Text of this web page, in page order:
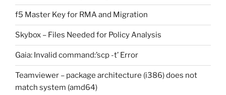
f5 Master Key for RMA and Migration
Skybox – Files Needed for Policy Analysis
Gaia: Invalid command:’scp -t’ Error
Teamviewer – package architecture (i386) does not
match system (amd64)